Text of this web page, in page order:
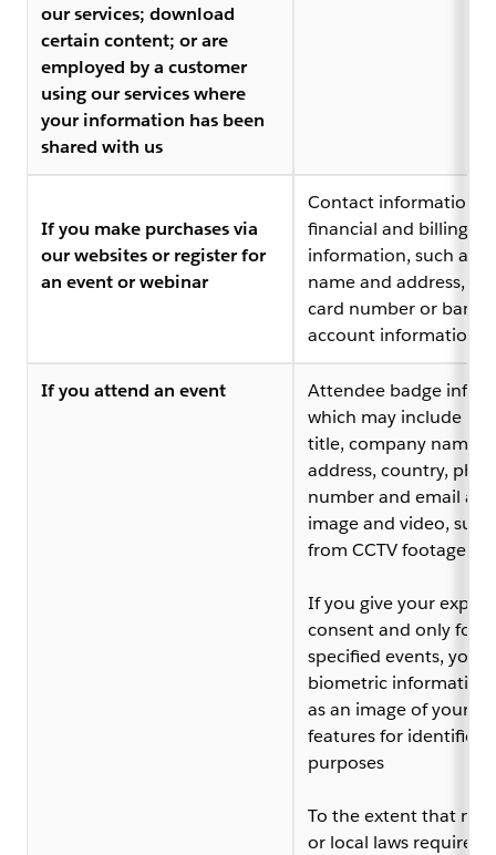
our services; download
certain content; or are
employed by a customer
using our services where
your information has been
shared with us
If you make purchases via
our websites or register for
an event or webinar
Contact information,
financial and billing
information, such as
name and address,
card number or bank
account information
If you attend an event
Attendee badge
which may include
title, company name,
address, country,
number and email
image and video, such
from CCTV footage
If you give your
consent and only for
specified events, your
biometric
as an image of your
features for
purposes
To the extent that
or local laws require